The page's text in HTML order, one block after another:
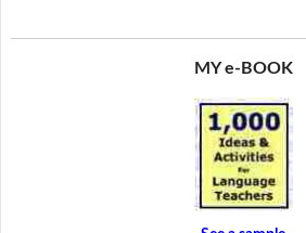
MY e-BOOK